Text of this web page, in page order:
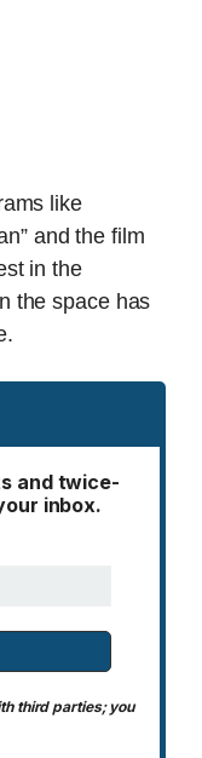
like
and the film
in the
the space has
and twice-
inbox.
third parties; you